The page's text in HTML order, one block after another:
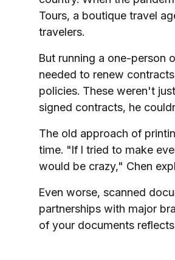
Tours, a boutique travel
travelers.
But running a one-person
needed to renew
policies. These weren't
signed contracts, he
The old approach of
time. "If I tried to make
would be crazy," Chen
Even worse, scanned
partnerships with major
of your documents